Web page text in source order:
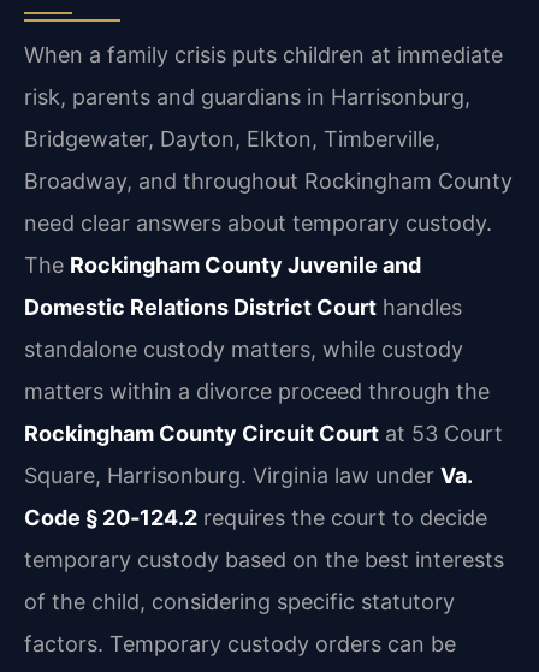
When a family crisis puts children at immediate
risk, parents and guardians in Harrisonburg,
Bridgewater, Dayton, Elkton, Timberville,
Broadway, and throughout Rockingham County
need clear answers about temporary custody.
The Rockingham County Juvenile and
Domestic Relations District Court handles
standalone custody matters, while custody
matters within a divorce proceed through the
Rockingham County Circuit Court at 53 Court
Square, Harrisonburg. Virginia law under Va.
Code § 20‑124.2 requires the court to decide
temporary custody based on the best interests
of the child, considering specific statutory
factors. Temporary custody orders can be